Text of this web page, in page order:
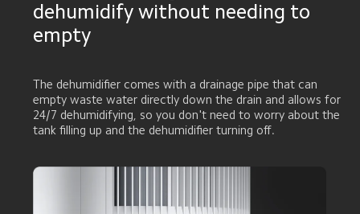
dehumidify without needing to
empty
The dehumidifier comes with a drainage pipe that can
empty waste water directly down the drain and allows for
24/7 dehumidifying, so you don't need to worry about the
tank filling up and the dehumidifier turning off.